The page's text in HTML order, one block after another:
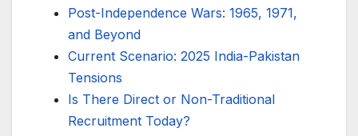
Post-Independence Wars: 1965, 1971,
and Beyond
Current Scenario: 2025 India-Pakistan
Tensions
Is There Direct or Non-Traditional
Recruitment Today?